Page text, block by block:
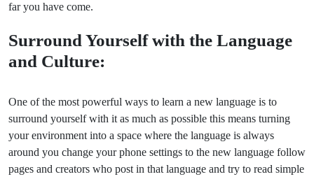
far you have come.
Surround Yourself with the Language
and Culture:
One of the most powerful ways to learn a new language is to
surround yourself with it as much as possible this means turning
your environment into a space where the language is always
around you change your phone settings to the new language follow
pages and creators who post in that language and try to read simple